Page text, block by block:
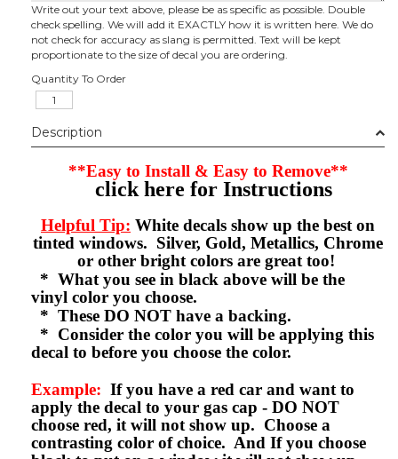
Write out your text above, please be as specific as possible. Double
check spelling. We will add it EXACTLY how it is written here. We do
not check for accuracy as slang is permitted. Text will be kept
proportionate to the size of decal you are ordering.
Quantity To Order
Description
**Easy to Install & Easy to Remove**
click here for Instructions
Helpful Tip: White decals show up the best on
tinted windows. Silver, Gold, Metallics, Chrome
or other bright colors are great too!
* What you see in black above will be the
vinyl color you choose.
* These DO NOT have a backing.
* Consider the color you will be applying this
decal to before you choose the color.
Example: If you have a red car and want to
apply the decal to your gas cap - DO NOT
choose red, it will not show up. Choose a
contrasting color of choice. And If you choose